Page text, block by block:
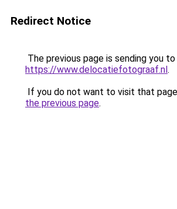
Redirect Notice
The previous page is sending you to
https://www.delocatiefotograaf.nl.
If you do not want to visit that
the previous page.